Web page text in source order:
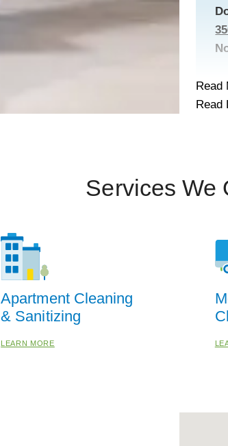
Read
Read
Services We
Apartment Cleaning
& Sanitizing
LEARN MORE